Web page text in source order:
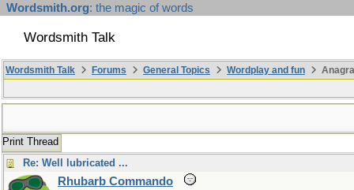
Wordsmith.org: the magic of words
Wordsmith Talk
Wordsmith Talk Forums General Topics Wordplay and fun
Print Thread
Re: Well lubricated ...
Rhubarb Commando